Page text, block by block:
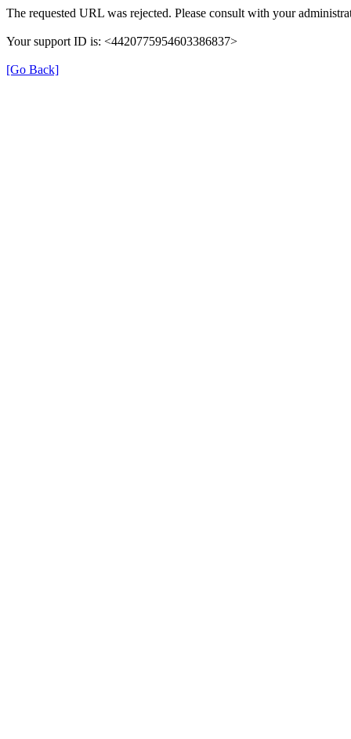
The requested URL was rejected. Please consult with your
Your support ID is: <4420775954603386837>
[Go Back]